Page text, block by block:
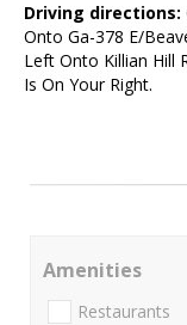
Driving directions:
Onto Ga-378 E/
Left Onto Killian Hill
Is On Your Right.
Amenities
Restaurants